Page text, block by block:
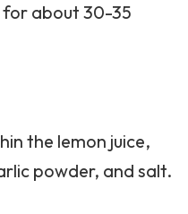
for about 30-35
the lemon juice,
powder, and salt.